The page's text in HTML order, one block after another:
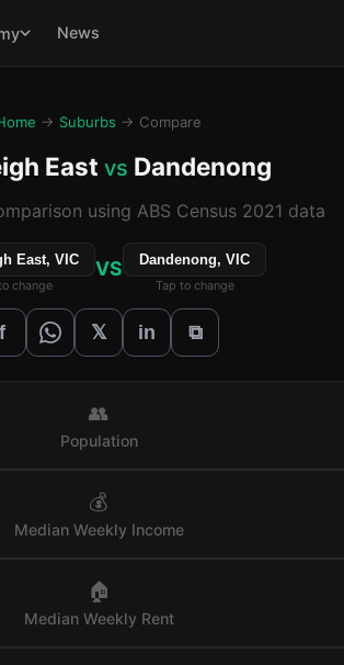
News
→ Suburbs → Compare
East vs Dandenong
using ABS Census 2021 data
East, VIC
change
VS Dandenong, VIC
Tap to change
f 𝕏 in ⧉
👥
Population
💰
Median Weekly Income
🏠
Median Weekly Rent